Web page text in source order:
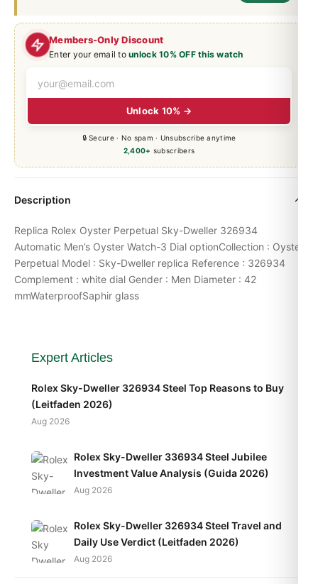
Members-Only Discount
Enter your email tounlock 10% OFF this watch
Unlock 10% →
🔒 Secure · No spam · Unsubscribe anytime
2,400+ subscribers
Description
Replica Rolex Oyster Perpetual Sky-Dweller 326934
Automatic Men’s Oyster Watch-3 Dial optionCollection : Oyster
Perpetual Model : Sky-Dweller replica Reference : 326934
Complement : white dial Gender : Men Diameter : 42
mmWaterproofSaphir glass
Expert Articles
Rolex Sky-Dweller 326934 Steel Top Reasons to Buy
(Leitfaden 2026)
Aug 2026
Rolex Sky-Dweller 336934 Steel Jubilee
Investment Value Analysis (Guida 2026)
Aug 2026
Rolex Sky-Dweller 326934 Steel Travel and
Daily Use Verdict (Leitfaden 2026)
Aug 2026